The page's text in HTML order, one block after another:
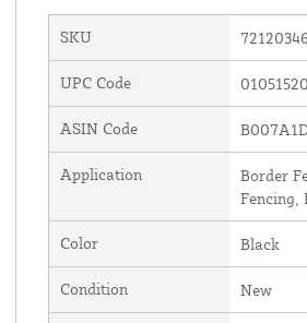
SKU 72120346
UPC Code
ASIN Code
Application
Border
Fencing,
Color Black
Condition New